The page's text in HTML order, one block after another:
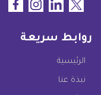
روابط سريعة
الرئيسية
نبذة عنا